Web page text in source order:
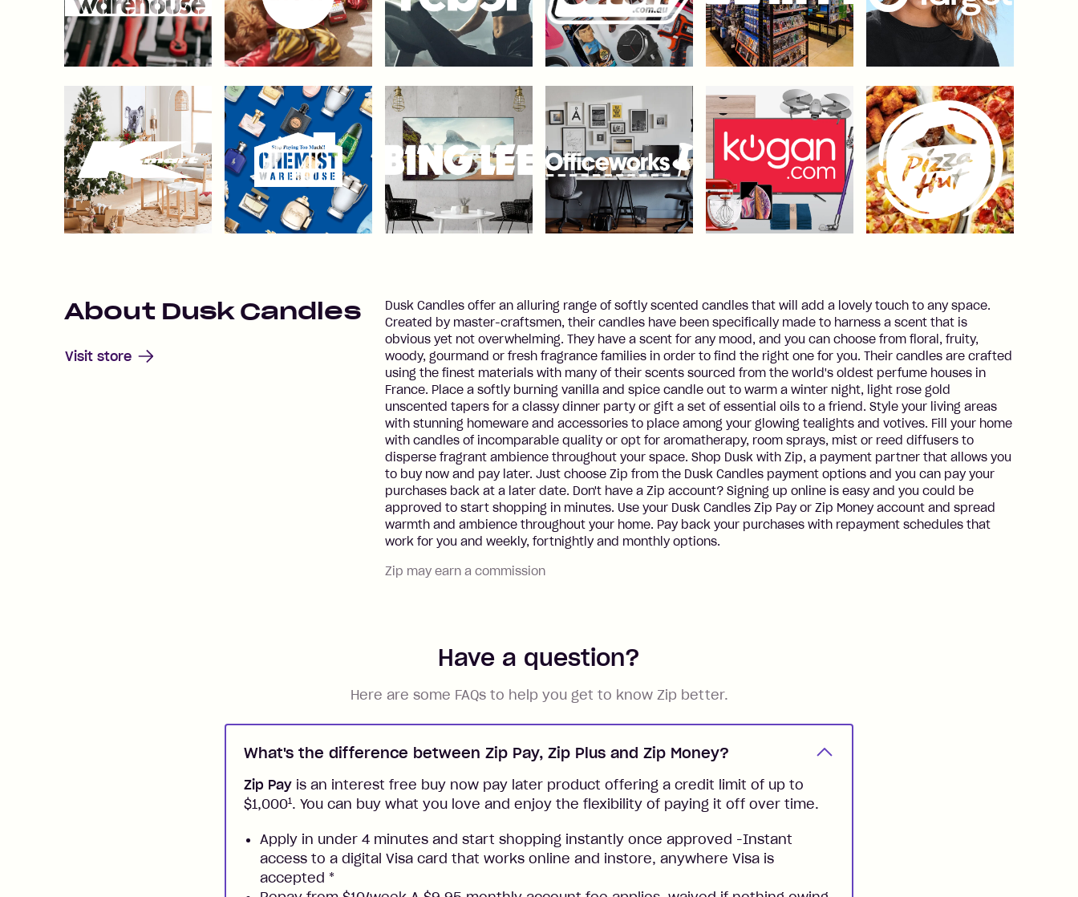
About Dusk Candles
Dusk Candles offer an alluring range of softly scented candles that will add a lovely touch to any space.
Created by master-craftsmen, their candles have been specifically made to harness a scent that is
obvious yet not overwhelming. They have a scent for any mood, and you can choose from floral, fruity,
woody, gourmand or fresh fragrance families in order to find the right one for you. Their candles are crafted
using the finest materials with many of their scents sourced from the world's oldest perfume houses in
France. Place a softly burning vanilla and spice candle out to warm a winter night, light rose gold
unscented tapers for a classy dinner party or gift a set of essential oils to a friend. Style your living areas
with stunning homeware and accessories to place among your glowing tealights and votives. Fill your home
with candles of incomparable quality or opt for aromatherapy, room sprays, mist or reed diffusers to
disperse fragrant ambience throughout your space. Shop Dusk with Zip, a payment partner that allows you
to buy now and pay later. Just choose Zip from the Dusk Candles payment options and you can pay your
purchases back at a later date. Don't have a Zip account? Signing up online is easy and you could be
approved to start shopping in minutes. Use your Dusk Candles Zip Pay or Zip Money account and spread
warmth and ambience throughout your home. Pay back your purchases with repayment schedules that
work for you and weekly, fortnightly and monthly options.
Zip may earn a commission
Visit store
Have a question?
Here are some FAQs to help you get to know Zip better.
What's the difference between Zip Pay, Zip Plus and Zip Money?
Zip Pay is an interest free buy now pay later product offering a credit limit of up to
$1,0001. You can buy what you love and enjoy the flexibility of paying it off over time.
Apply in under 4 minutes and start shopping instantly once approved -Instant
access to a digital Visa card that works online and instore, anywhere Visa is
accepted *